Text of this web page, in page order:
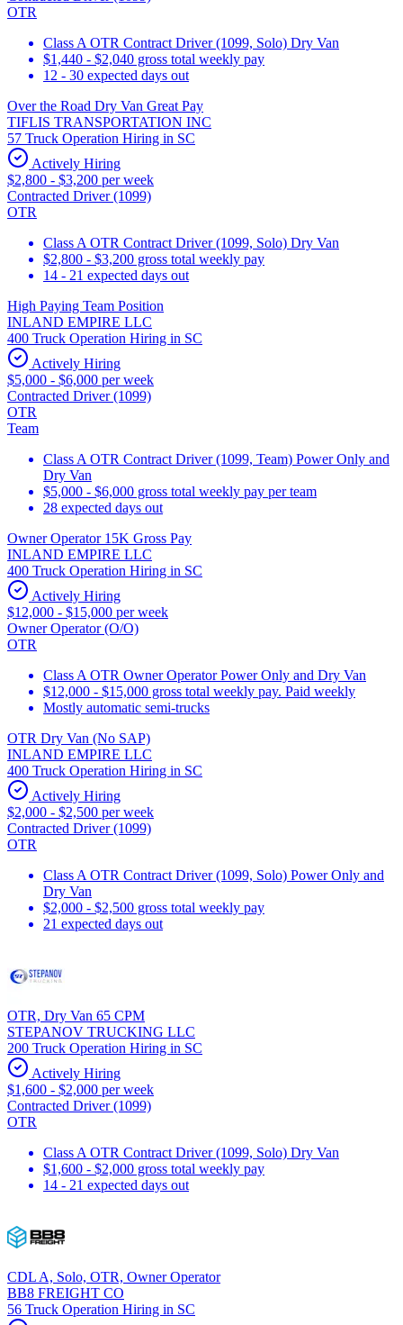
OTR
Class A OTR Contract Driver (1099, Solo) Dry Van
$1,440 - $2,040 gross total weekly pay
12 - 30 expected days out
Over the Road Dry Van Great Pay
TIFLIS TRANSPORTATION INC
57 Truck Operation Hiring in SC
Actively Hiring
$2,800 - $3,200 per week
Contracted Driver (1099)
OTR
Class A OTR Contract Driver (1099, Solo) Dry Van
$2,800 - $3,200 gross total weekly pay
14 - 21 expected days out
High Paying Team Position
INLAND EMPIRE LLC
400 Truck Operation Hiring in SC
Actively Hiring
$5,000 - $6,000 per week
Contracted Driver (1099)
OTR
Team
Class A OTR Contract Driver (1099, Team) Power Only and
Dry Van
$5,000 - $6,000 gross total weekly pay per team
28 expected days out
Owner Operator 15K Gross Pay
INLAND EMPIRE LLC
400 Truck Operation Hiring in SC
Actively Hiring
$12,000 - $15,000 per week
Owner Operator (O/O)
OTR
Class A OTR Owner Operator Power Only and Dry Van
$12,000 - $15,000 gross total weekly pay. Paid weekly
Mostly automatic semi-trucks
OTR Dry Van (No SAP)
INLAND EMPIRE LLC
400 Truck Operation Hiring in SC
Actively Hiring
$2,000 - $2,500 per week
Contracted Driver (1099)
OTR
Class A OTR Contract Driver (1099, Solo) Power Only and
Dry Van
$2,000 - $2,500 gross total weekly pay
21 expected days out
OTR, Dry Van 65 CPM
STEPANOV TRUCKING LLC
200 Truck Operation Hiring in SC
Actively Hiring
$1,600 - $2,000 per week
Contracted Driver (1099)
OTR
Class A OTR Contract Driver (1099, Solo) Dry Van
$1,600 - $2,000 gross total weekly pay
14 - 21 expected days out
CDL A, Solo, OTR, Owner Operator
BB8 FREIGHT CO
56 Truck Operation Hiring in SC